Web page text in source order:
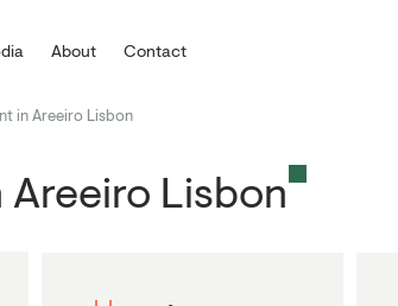
About Contact
in Areeiro Lisbon
Lisbon